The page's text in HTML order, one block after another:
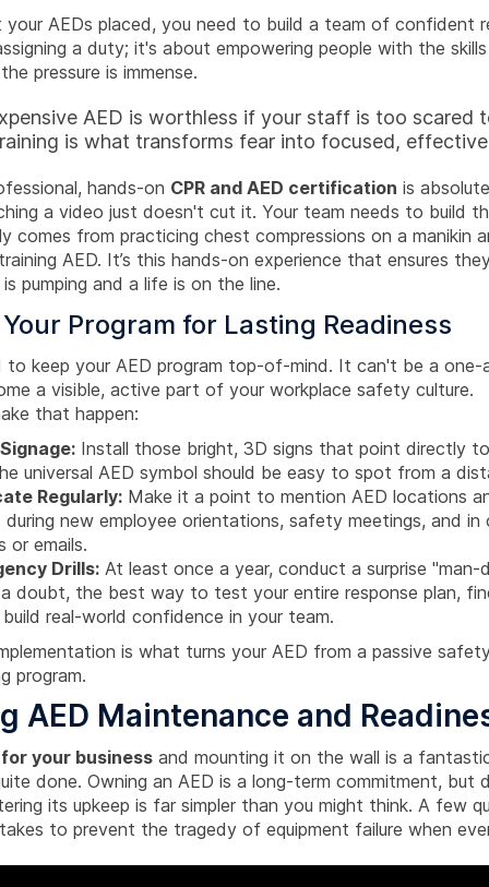
your AEDs placed, you need to build a team of confident
a duty; it's about empowering people with the
pressure is immense.
AED is worthless if your staff is too scared
is what transforms fear into focused,
hands-on CPR and AED certification is
a video just doesn't cut it. Your team needs to build
comes from practicing chest compressions on a manikin
AED. It’s this hands-on experience that ensures
pumping and a life is on the line.
Program for Lasting Readiness
to keep your AED program top-of-mind. It can't be a
a visible, active part of your workplace safety culture.
that happen:
Install those bright, 3D signs that point directly
universal AED symbol should be easy to spot from a
Regularly: Make it a point to mention AED locations
during new employee orientations, safety meetings, and in
or emails.
Drills: At least once a year, conduct a surprise "man-
doubt, the best way to test your entire response plan,
real-world confidence in your team.
is what turns your AED from a passive
program.
AED Maintenance and
for your business and mounting it on the wall is a
done. Owning an AED is a long-term commitment,
its upkeep is far simpler than you might think. A few
to prevent the tragedy of equipment failure when